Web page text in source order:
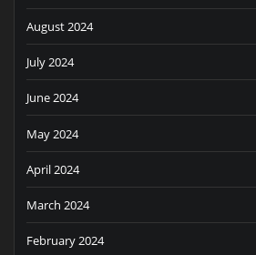
August 2024
July 2024
June 2024
May 2024
April 2024
March 2024
February 2024